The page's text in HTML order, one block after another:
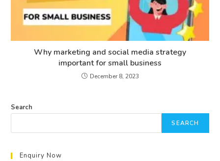
Why marketing and social media strategy
important for small business
December 8, 2023
Search
SEARCH
Enquiry Now